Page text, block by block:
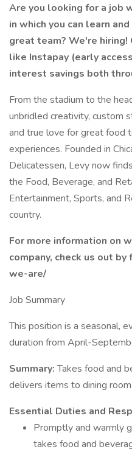
Are you looking for a job
in which you can learn
great team? We're
like Instapay (early
interest savings both
From the stadium to the
unbridled creativity, custom
and true love for great food
experiences. Founded in
Delicatessen, Levy now
the Food, Beverage, and
Entertainment, Sports, and
country.
For more information on
company, check us out
we-are/
Job Summary
This position is a seasonal,
duration from April-
Summary:Takes food and
delivers items to dining
Essential Duties and
Promptly and warmly
takes food and